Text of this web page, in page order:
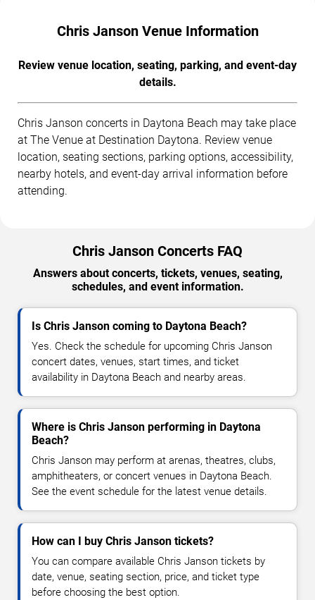
Chris Janson Venue Information
Review venue location, seating, parking, and event-day
details.
Chris Janson concerts in Daytona Beach may take place
at The Venue at Destination Daytona. Review venue
location, seating sections, parking options, accessibility,
nearby hotels, and event-day arrival information before
attending.
Chris Janson Concerts FAQ
Answers about concerts, tickets, venues, seating,
schedules, and event information.
Is Chris Janson coming to Daytona Beach?
Yes. Check the schedule for upcoming Chris Janson
concert dates, venues, start times, and ticket
availability in Daytona Beach and nearby areas.
Where is Chris Janson performing in Daytona
Beach?
Chris Janson may perform at arenas, theatres, clubs,
amphitheaters, or concert venues in Daytona Beach.
See the event schedule for the latest venue details.
How can I buy Chris Janson tickets?
You can compare available Chris Janson tickets by
date, venue, seating section, price, and ticket type
before choosing the best option.